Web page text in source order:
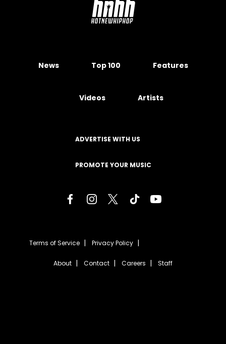
News Top 100 Features
Videos Artists
ADVERTISE WITH US
PROMOTE YOUR MUSIC
Terms of Service Privacy Policy
About Contact Careers Staff